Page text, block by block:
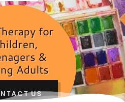
for
&
Adults
US